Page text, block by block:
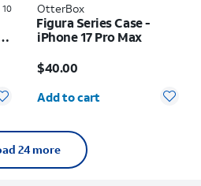
10 OtterBox
Figura Series Case -
iPhone 17 Pro Max
$40.00
Quantity selected: 0
Add to cart
24 more